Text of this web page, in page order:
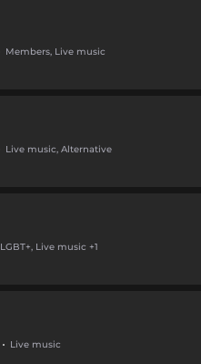
Members, Live music
Live music, Alternative
LGBT+, Live music +1
Live music